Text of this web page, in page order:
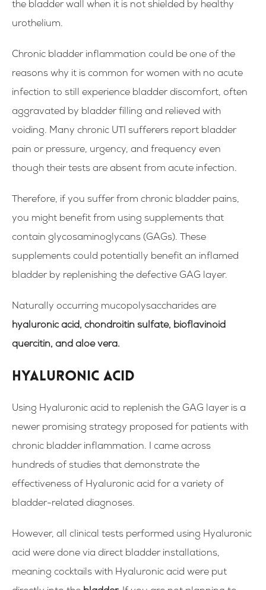
the bladder wall when it is not shielded by healthy
urothelium.
Chronic bladder inflammation could be one of the
reasons why it is common for women with no acute
infection to still experience bladder discomfort, often
aggravated by bladder filling and relieved with
voiding. Many chronic UTI sufferers report bladder
pain or pressure, urgency, and frequency even
though their tests are absent from acute infection.
Therefore, if you suffer from chronic bladder pains,
you might benefit from using supplements that
contain glycosaminoglycans (GAGs). These
supplements could potentially benefit an inflamed
bladder by replenishing the defective GAG layer.
Naturally occurring mucopolysaccharides are
hyaluronic acid, chondroitin sulfate, bioflavinoid
quercitin, and aloe vera.
Hyaluronic acid
Using Hyaluronic acid to replenish the GAG layer is a
newer promising strategy proposed for patients with
chronic bladder inflammation. I came across
hundreds of studies that demonstrate the
effectiveness of Hyaluronic acid for a variety of
bladder-related diagnoses.
However, all clinical tests performed using Hyaluronic
acid were done via direct bladder installations,
meaning cocktails with Hyaluronic acid were put